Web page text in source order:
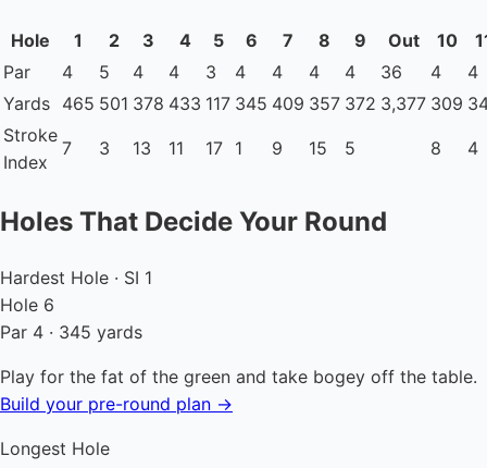
Hole 1 2 3 4 5 6 7 8 9 Out 10
Par
4 5 4 4 3 4 4 4 4 36 4
4
Yards 465 501 378 433 117 345 409 357 372 3,377 309
Stroke
Index
7 3 13 11 17 1 9 15 5 8 4
Holes That Decide Your Round
Hardest Hole · SI 1
Hole 6
Par 4 · 345 yards
Play for the fat of the green and take bogey off the table.
Build your pre-round plan →
Longest Hole